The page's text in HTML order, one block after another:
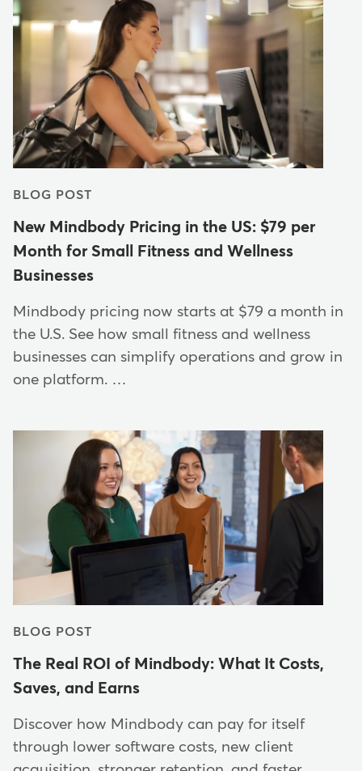
BLOG POST
New Mindbody Pricing in the US: $79 per
Month for Small Fitness and Wellness
Businesses
Mindbody pricing now starts at $79 a month in
the U.S. See how small fitness and wellness
businesses can simplify operations and grow in
one platform. …
BLOG POST
The Real ROI of Mindbody: What It Costs,
Saves, and Earns
Discover how Mindbody can pay for itself
through lower software costs, new client